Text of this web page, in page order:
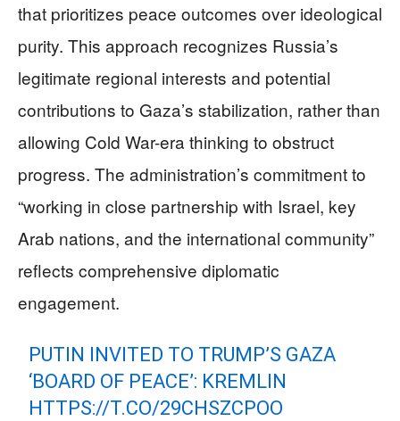
that prioritizes peace outcomes over ideological
purity. This approach recognizes Russia’s
legitimate regional interests and potential
contributions to Gaza’s stabilization, rather than
allowing Cold War-era thinking to obstruct
progress. The administration’s commitment to
“working in close partnership with Israel, key
Arab nations, and the international community”
reflects comprehensive diplomatic
engagement.
PUTIN INVITED TO TRUMP’S GAZA
‘BOARD OF PEACE’: KREMLIN
HTTPS://T.CO/29CHSZCPOO